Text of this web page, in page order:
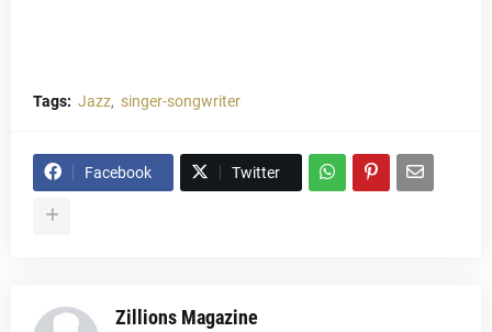
Tags: Jazz singer-songwriter
Facebook Twitter
Zillions Magazine